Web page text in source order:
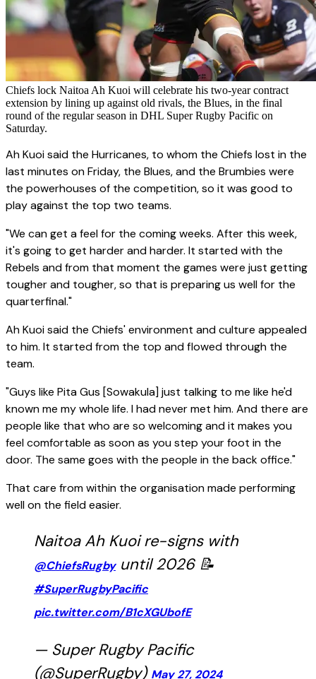
Chiefs lock Naitoa Ah Kuoi will celebrate his two-year contract
extension by lining up against old rivals, the Blues, in the final
round of the regular season in DHL Super Rugby Pacific on
Saturday.
Ah Kuoi said the Hurricanes, to whom the Chiefs lost in the
last minutes on Friday, the Blues, and the Brumbies were
the powerhouses of the competition, so it was good to
play against the top two teams.
"We can get a feel for the coming weeks. After this week,
it's going to get harder and harder. It started with the
Rebels and from that moment the games were just getting
tougher and tougher, so that is preparing us well for the
quarterfinal."
Ah Kuoi said the Chiefs' environment and culture appealed
to him. It started from the top and flowed through the
team.
"Guys like Pita Gus [Sowakula] just talking to me like he'd
known me my whole life. I had never met him. And there are
people like that who are so welcoming and it makes you
feel comfortable as soon as you step your foot in the
door. The same goes with the people in the back office."
That care from within the organisation made performing
well on the field easier.
Naitoa Ah Kuoi re-signs with
@ChiefsRugbyuntil 2026 📝
#SuperRugbyPacific
pic.twitter.com/B1cXGUbofE
— Super Rugby Pacific
(@SuperRugby) May 27, 2024